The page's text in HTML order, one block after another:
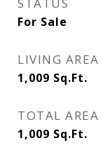
For Sale
LIVING AREA
1,009 Sq.Ft.
TOTAL AREA
1,009 Sq.Ft.